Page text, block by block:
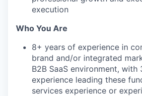
execution
Who You Are
8+ years of experience in
brand and/or integrated
B2B SaaS environment,
experience leading these
services experience or